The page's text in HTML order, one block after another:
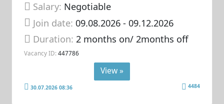
Salary: Negotiable
Join date: 09.08.2026- 09.12.2026
Duration:2 months on/ 2months off
Vacancy ID: 447786
View »
30.07.2026 08:36 4484